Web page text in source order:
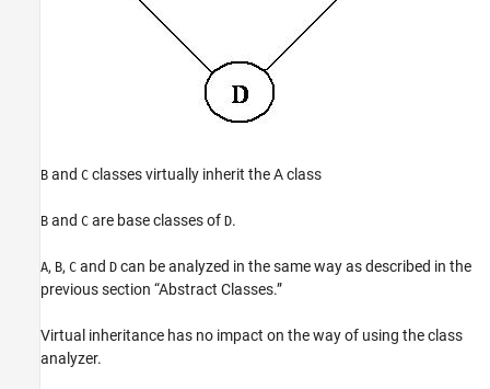
B and C classes virtually inherit the A class
B and C are base classes of D.
A, B, C and D can be analyzed in the same way as described in the
previous section “Abstract Classes.”
Virtual inheritance has no impact on the way of using the class
analyzer.